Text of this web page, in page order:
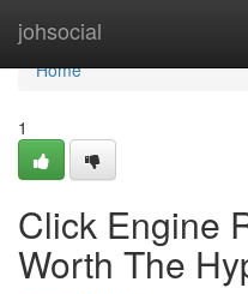
johsocial
Home
Home
1
Click Engine
Worth The